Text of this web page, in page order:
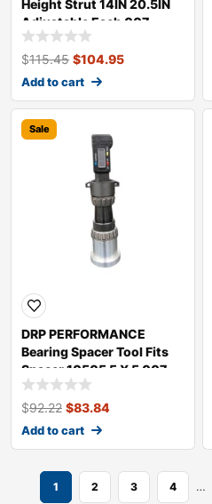
Height Strut 14IN 20.5IN
Adjustable Each 007
95160
$115.45 $104.95
Add to cart
Sale
DRP PERFORMANCE
Bearing Spacer Tool Fits
Spacer 10505 5 X 5 007
20505
$92.22 $83.84
Add to cart
1 2 3 4 …